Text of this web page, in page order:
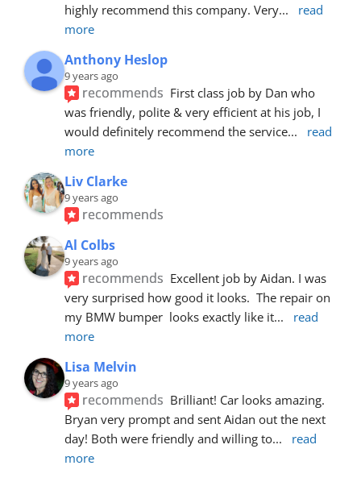
highly recommend this company. Very...
read
more
Anthony Heslop
9 years ago
recommends First class job by Dan who
was friendly, polite & very efficient at his job, I
would definitely recommend the service...
read
more
Liv Clarke
9 years ago
recommends
Al Colbs
9 years ago
recommends Excellent job by Aidan. I was
very surprised how good it looks.  The repair on
my BMW bumper  looks exactly like it...
read
more
Lisa Melvin
9 years ago
recommends Brilliant! Car looks amazing.
Bryan very prompt and sent Aidan out the next
day! Both were friendly and willing to...
read
more